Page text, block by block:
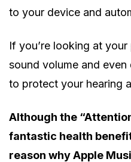
to your device and
If you’re looking at
sound volume and
to protect your hearing
Although the
fantastic health
reason why Apple